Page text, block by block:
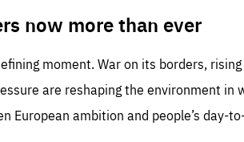
now more than ever
moment. War on its borders,
are reshaping the environment
European ambition and people’s day-